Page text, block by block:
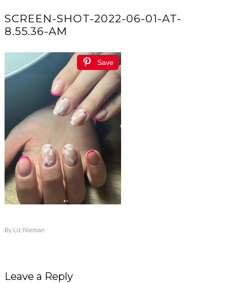
SCREEN-SHOT-2022-06-01-AT-
8.55.36-AM
Save
By Liz Nieman
Leave a Reply